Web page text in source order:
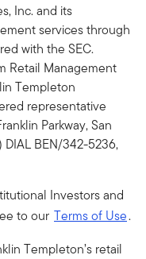
Inc. and its
services through
with the SEC.
Retail Management
Templeton
representative
Parkway, San
BEN/342-5236,
Investors and
to our Terms of Use.
Templeton’s retail